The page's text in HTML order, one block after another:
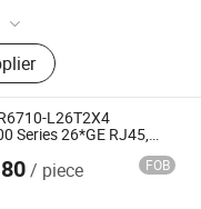
Server, Router,
Point, Storage, Olt,
SDH, Pon Board
L26T2X4
Series 26*GE RJ45,
Routers
/ piece FOB